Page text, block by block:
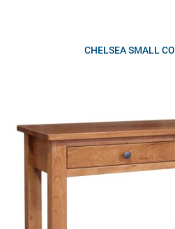
CHELSEA SMALL